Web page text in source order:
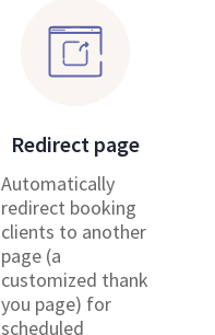
Redirect page
Automatically
redirect booking
clients to another
page (a
customized thank
you page) for
scheduled